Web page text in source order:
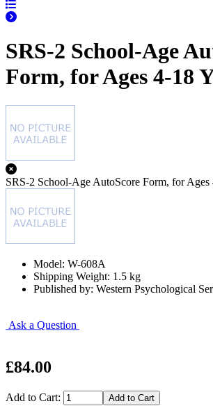
SRS-2 School-Age
Form, for Ages 4-18
SRS-2 School-Age AutoScore Form, for Ages
Model: W-608A
Shipping Weight: 1.5 kg
Published by: Western Psychological
Ask a Question
£84.00
Add to Cart: